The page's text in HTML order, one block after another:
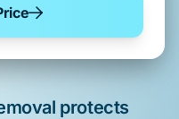
protects